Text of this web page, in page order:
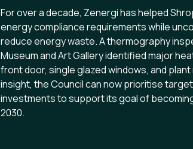
For over a decade, Zenergi has helped
energy compliance requirements while
reduce energy waste. A thermography
Museum and Art Gallery identified major
front door, single glazed windows, and
insight, the Council can now prioritise
investments to support its goal of
2030.